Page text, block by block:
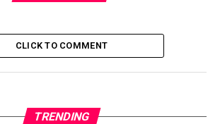
CLICK TO COMMENT
TRENDING